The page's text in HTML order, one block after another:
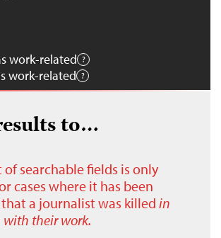
work-related
work-related
to…
of searchable fields is only
cases where it has been
a journalist was killed in
their work.